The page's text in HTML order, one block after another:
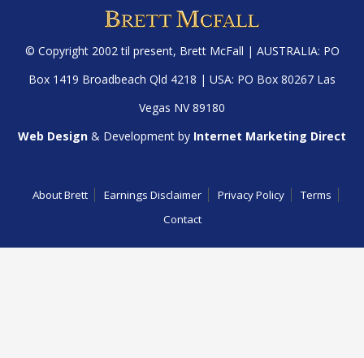
© Copyright 2002 til present, Brett McFall | AUSTRALIA: PO
Box 1419 Broadbeach Qld 4218 | USA: PO Box 80267 Las
Vegas NV 89180
Web Design & Development by Internet Marketing Direct
About Brett Earnings Disclaimer Privacy Policy
Terms
Contact